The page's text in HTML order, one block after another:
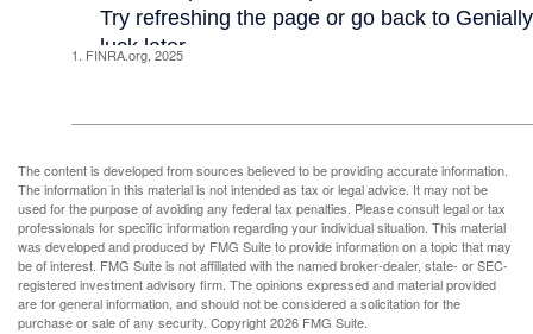
1. FINRA.org, 2025
The content is developed from sources believed to be providing accurate information.
The information in this material is not intended as tax or legal advice. It may not be
used for the purpose of avoiding any federal tax penalties. Please consult legal or tax
professionals for specific information regarding your individual situation. This material
was developed and produced by FMG Suite to provide information on a topic that may
be of interest. FMG Suite is not affiliated with the named broker-dealer, state- or SEC-
registered investment advisory firm. The opinions expressed and material provided
are for general information, and should not be considered a solicitation for the
purchase or sale of any security. Copyright2026 FMG Suite.